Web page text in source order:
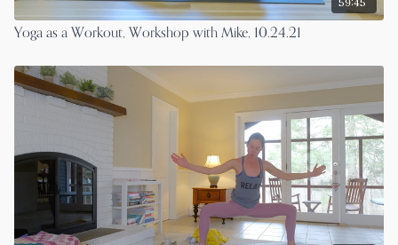
Yoga as a Workout, Workshop with Mike, 10.24.21